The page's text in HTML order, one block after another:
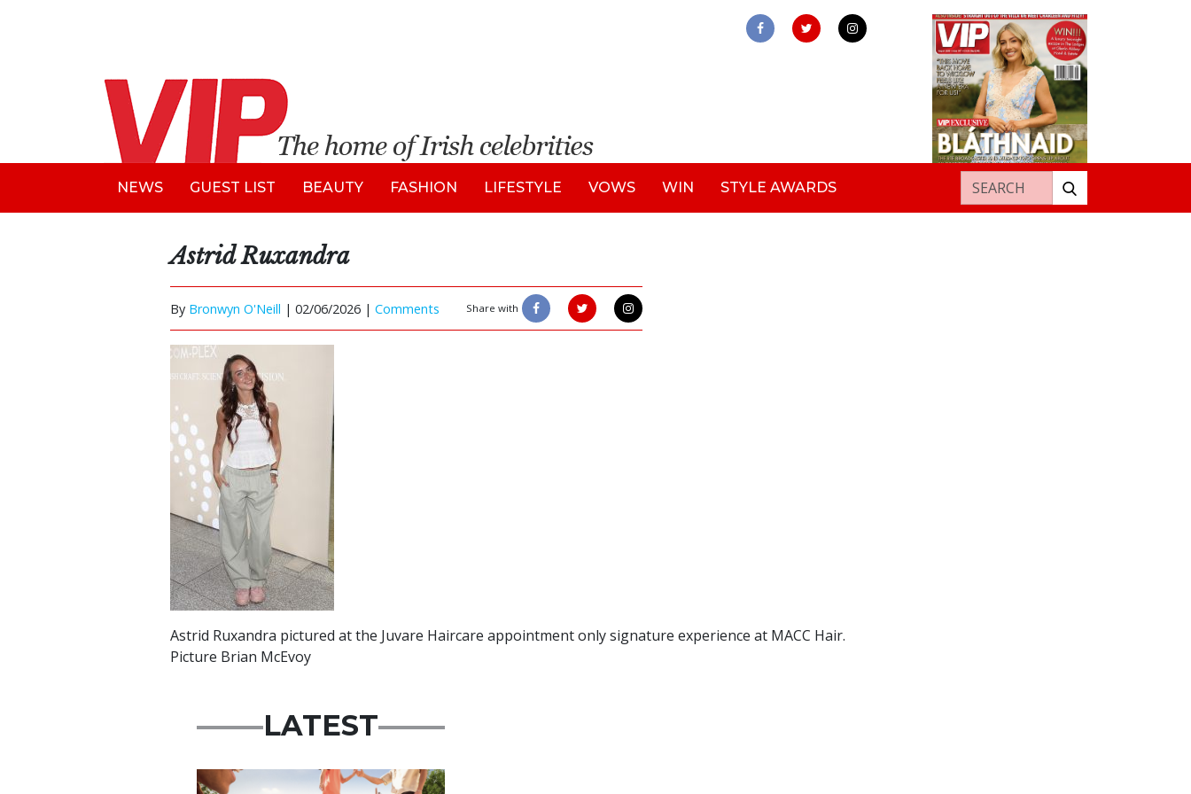
NEWS GUEST LIST BEAUTY FASHION LIFESTYLE VOWS WIN STYLE AWARDS Search for:
Astrid Ruxandra
By Bronwyn O'Neill | 02/06/2026 | Comments Share with
Astrid Ruxandra pictured at the Juvare Haircare appointment only signature experience at MACC Hair.
Picture Brian McEvoy
LATEST
Advertisement